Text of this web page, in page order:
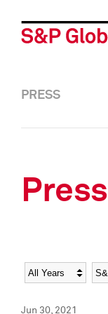
PRESS
Year
Jun 30, 2021